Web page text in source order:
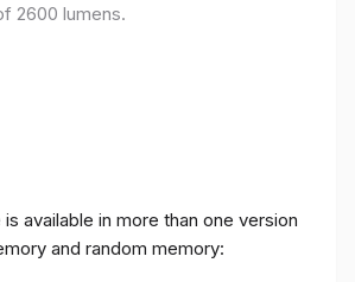
2600 lumens.
available in more than one version
and random memory: